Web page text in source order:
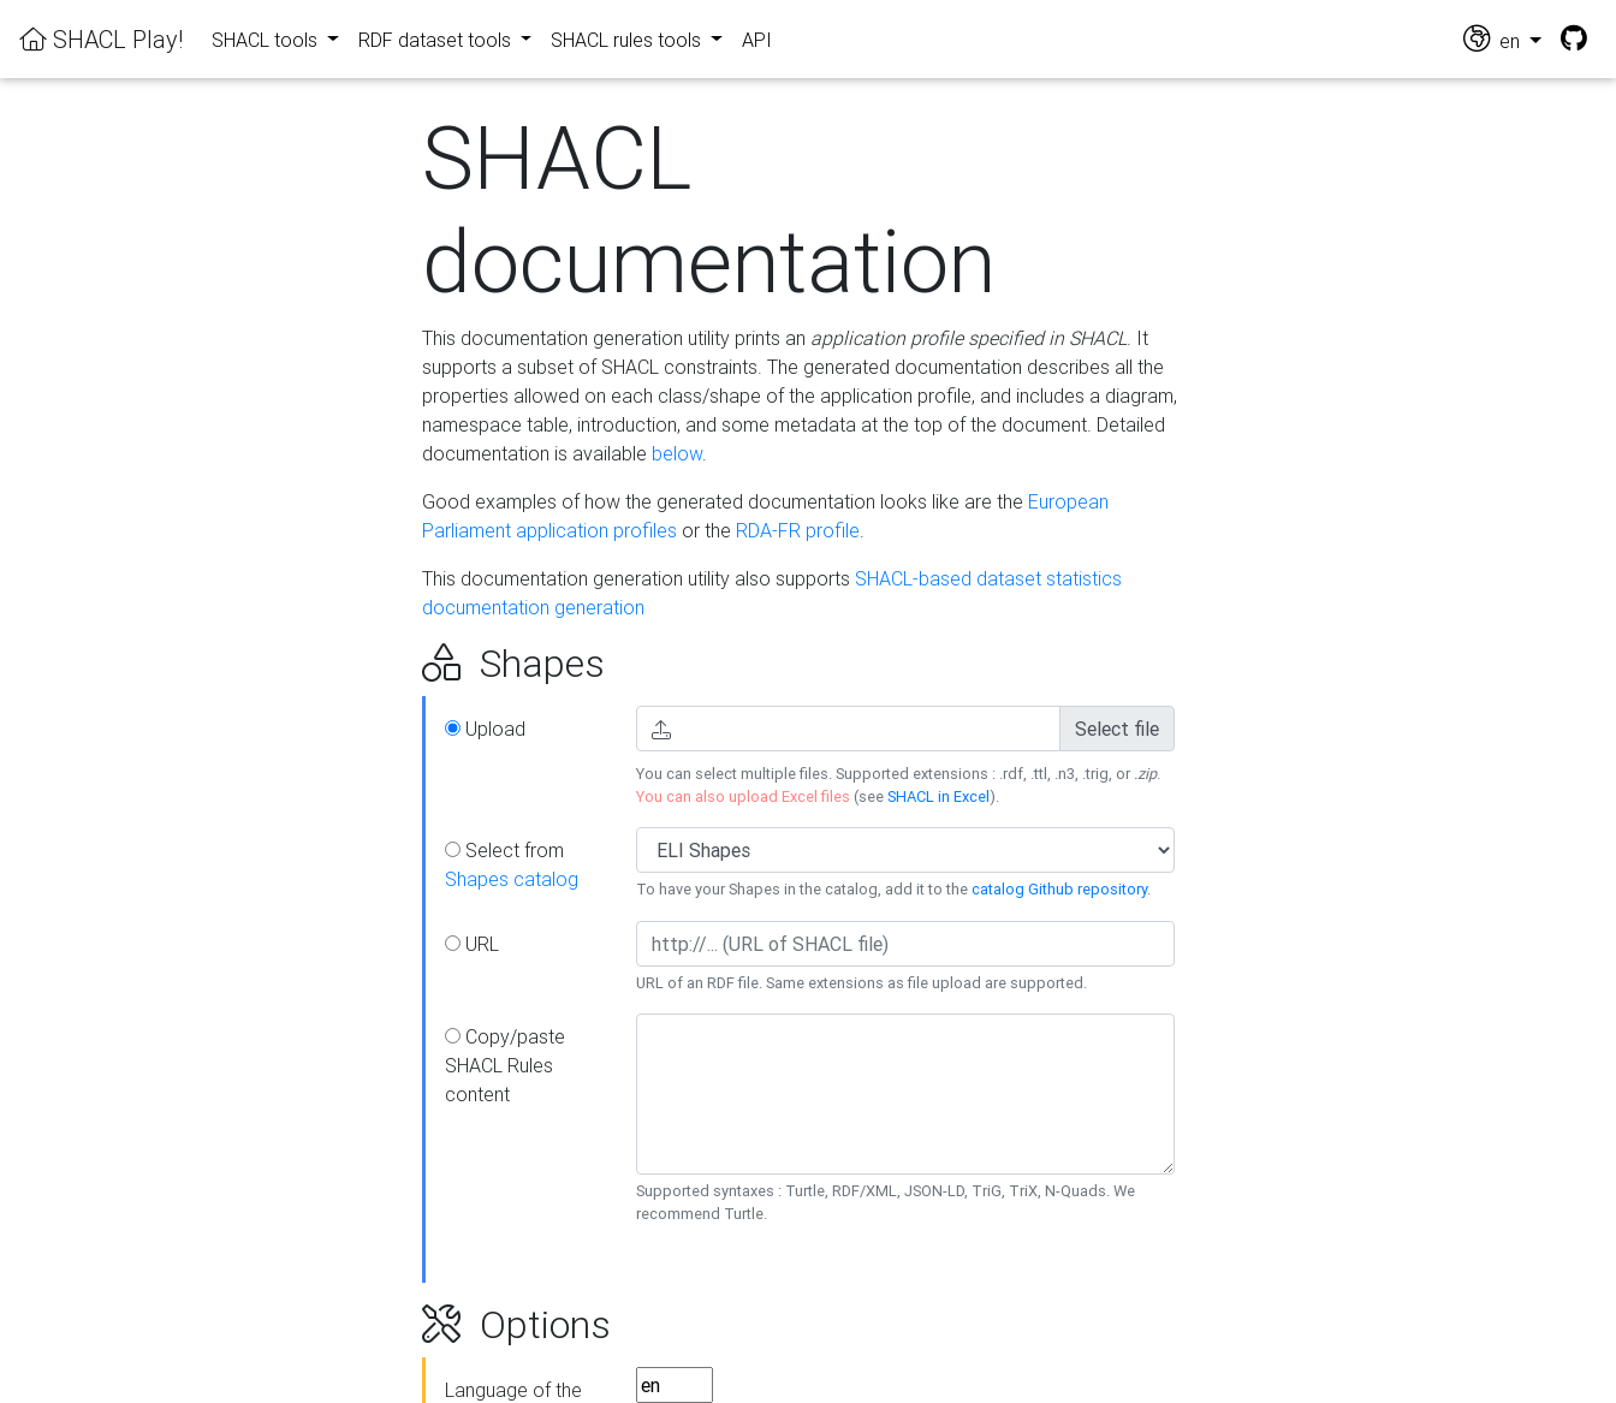
SHACL Play! SHACL tools RDF dataset tools SHACL rules tools API en
SHACL
documentation
This documentation generation utility prints an application profile specified in SHACL. It
supports a subset of SHACL constraints. The generated documentation describes all the
properties allowed on each class/shape of the application profile, and includes a diagram,
namespace table, introduction, and some metadata at the top of the document. Detailed
documentation is available below.
Good examples of how the generated documentation looks like are the European
Parliament application profiles or the RDA-FR profile.
This documentation generation utility also supports SHACL-based dataset statistics
documentation generation
Shapes
Upload Select file
You can select multiple files. Supported extensions : .rdf, .ttl, .n3, .trig, or .zip.
You can also upload Excel files (seeSHACL in Excel).
Select from
Shapes catalog
To have your Shapes in the catalog, add it to thecatalog Github repository.
URL
URL of an RDF file. Same extensions as file upload are supported.
Copy/paste
SHACL Rules
content
Supported syntaxes : Turtle, RDF/XML, JSON-LD, TriG, TriX, N-Quads. We
recommend Turtle.
Options
Language of the